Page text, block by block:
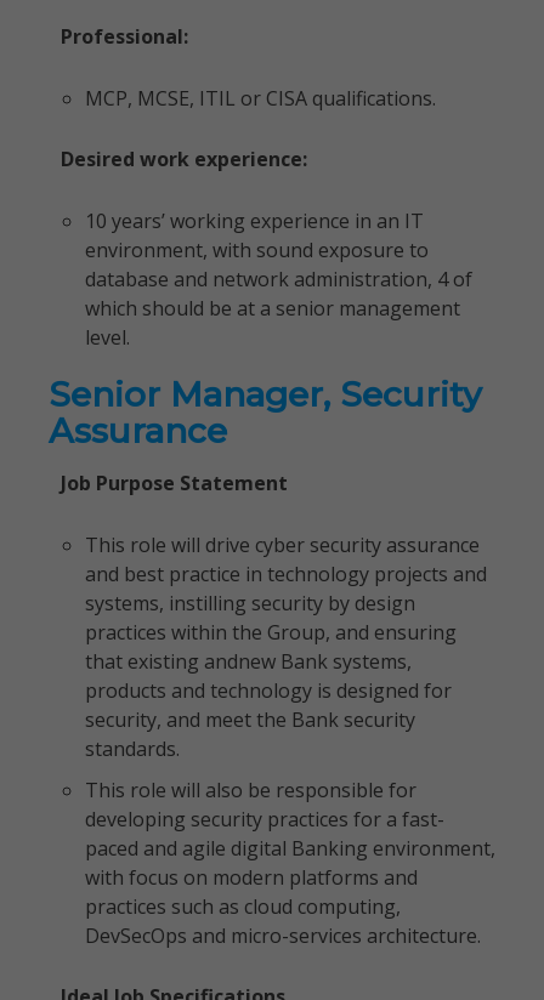
Professional:
MCP, MCSE, ITIL or CISA qualifications.
Desired work experience:
10 years’ working experience in an IT
environment, with sound exposure to
database and network administration, 4 of
which should be at a senior management
level.
Senior Manager, Security
Assurance
Job Purpose Statement
This role will drive cyber security assurance
and best practice in technology projects and
systems, instilling security by design
practices within the Group, and ensuring
that existing andnew Bank systems,
products and technology is designed for
security, and meet the Bank security
standards.
This role will also be responsible for
developing security practices for a fast-
paced and agile digital Banking environment,
with focus on modern platforms and
practices such as cloud computing,
DevSecOps and micro-services architecture.